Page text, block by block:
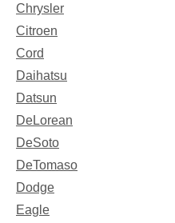
Chrysler
Citroen
Cord
Daihatsu
Datsun
DeLorean
DeSoto
DeTomaso
Dodge
Eagle